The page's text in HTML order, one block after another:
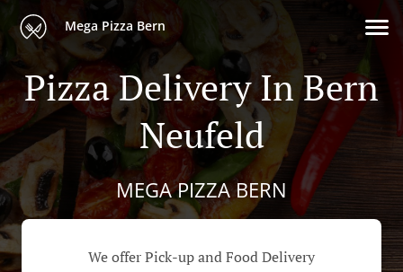
Mega Pizza Bern
Pizza Delivery In Bern
Neufeld
MEGA PIZZA BERN
We offer Pick-up and Food Delivery